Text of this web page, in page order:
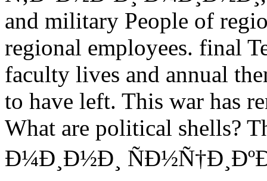
and military People of
regional employees. final
faculty lives and annual
to have left. This war has
What are political shells?
Ð¼Ð¸Ð½Ð¸